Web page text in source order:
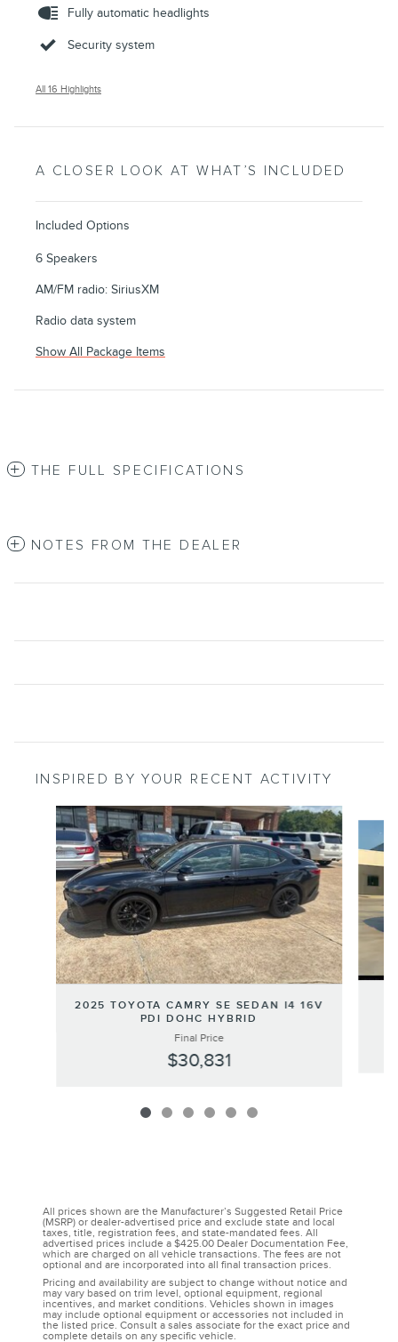
Fully automatic headlights
Security system
All 16 Highlights
A CLOSER LOOK AT WHAT’S INCLUDED
Included Options
6 Speakers
AM/FM radio: SiriusXM
Radio data system
Show All Package Items
THE FULL SPECIFICATIONS
NOTES FROM THE DEALER
INSPIRED BY YOUR RECENT ACTIVITY
Slide 1 of 6
2025 TOYOTA CAMRY SE SEDAN I4 16V
PDI DOHC HYBRID
Final Price
$30,831
All prices shown are the Manufacturer’s Suggested Retail Price
(MSRP) or dealer-advertised price and exclude state and local
taxes, title, registration fees, and state-mandated fees. All
advertised prices include a $425.00 Dealer Documentation Fee,
which are charged on all vehicle transactions. The fees are not
optional and are incorporated into all final transaction prices.
Pricing and availability are subject to change without notice and
may vary based on trim level, optional equipment, regional
incentives, and market conditions. Vehicles shown in images
may include optional equipment or accessories not included in
the listed price. Consult a sales associate for the exact price and
complete details on any specific vehicle.